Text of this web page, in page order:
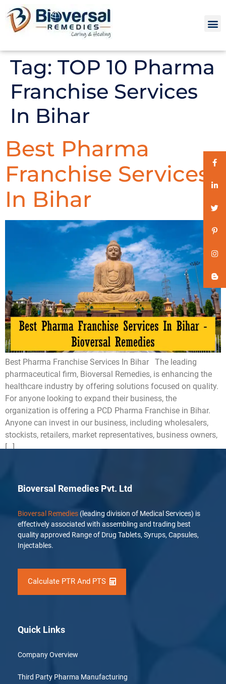
Tag: TOP 10 Pharma
Franchise Services
In Bihar
Best Pharma
Franchise Services
In Bihar
Best Pharma Franchise Services In Bihar The leading
pharmaceutical firm, Bioversal Remedies, is enhancing the
healthcare industry by offering solutions focused on quality.
For anyone looking to expand their business, the
organization is offering a PCD Pharma Franchise in Bihar.
Anyone can invest in our business, including wholesalers,
stockists, retailers, market representatives, business owners,
[…]
Bioversal Remedies Pvt. Ltd
Bioversal Remedies (leading division of Medical Services) is
effectively associated with assembling and trading best
quality approved Range of Drug Tablets, Syrups, Capsules,
Injectables.
Calculate PTR And PTS
Quick Links
Company Overview
Third Party Pharma Manufacturing